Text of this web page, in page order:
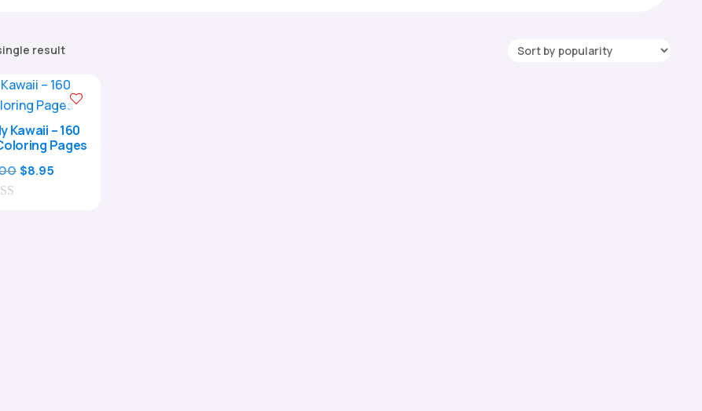
result
Kawaii – 160
Pages
Original
$8.95Current